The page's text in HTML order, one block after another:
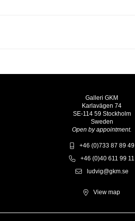
Galleri GKM
Karlavägen 74
SE-114 59 Stockholm
Sweden
Open by appointment.
+46 (0)733 87 89 49
+46 (0)40 611 99 11
ludvig@gkm.se
View map